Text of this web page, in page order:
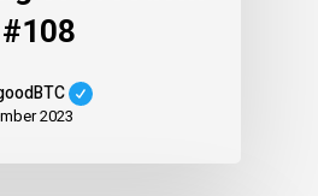
2023